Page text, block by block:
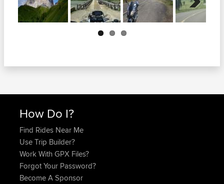
Next
How Do I?
Find Rides Near Me
Use Trip Builder?
Work With GPX Files?
Forgot Your Password?
Become A Sponsor